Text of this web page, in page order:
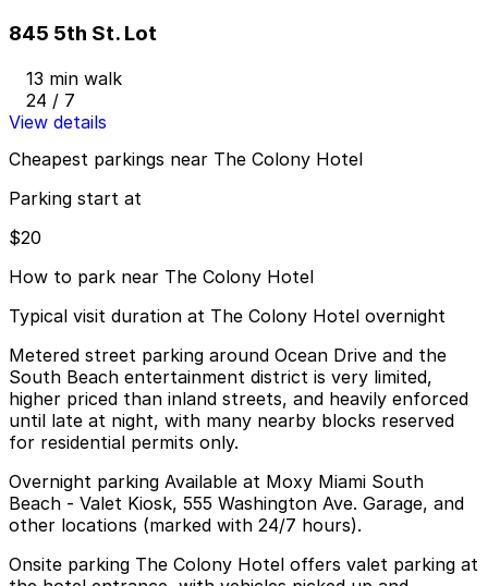
845 5th St. Lot
13 min walk
24 / 7
View details
Cheapest parkings near The Colony Hotel
Parking start at
$20
How to park near The Colony Hotel
Typical visit duration at The Colony Hotel overnight
Metered street parking around Ocean Drive and the
South Beach entertainment district is very limited,
higher priced than inland streets, and heavily enforced
until late at night, with many nearby blocks reserved
for residential permits only.
Overnight parking Available at Moxy Miami South
Beach - Valet Kiosk, 555 Washington Ave. Garage, and
other locations (marked with 24/7 hours).
Onsite parking The Colony Hotel offers valet parking at